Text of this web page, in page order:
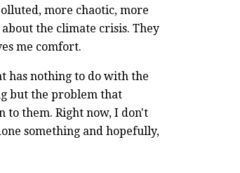
more chaotic, more
the climate crisis. They
me comfort.
has nothing to do with the
but the problem that
to them. Right now, I don't
something and hopefully,